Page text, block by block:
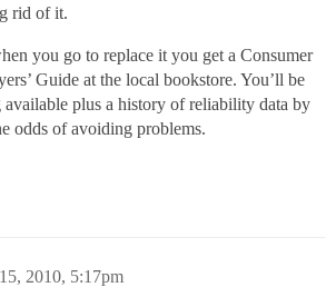
rid of it.
you go to replace it you get a Consumer
Guide at the local bookstore. You’ll be
available plus a history of reliability data by
odds of avoiding problems.
2010, 5:17pm